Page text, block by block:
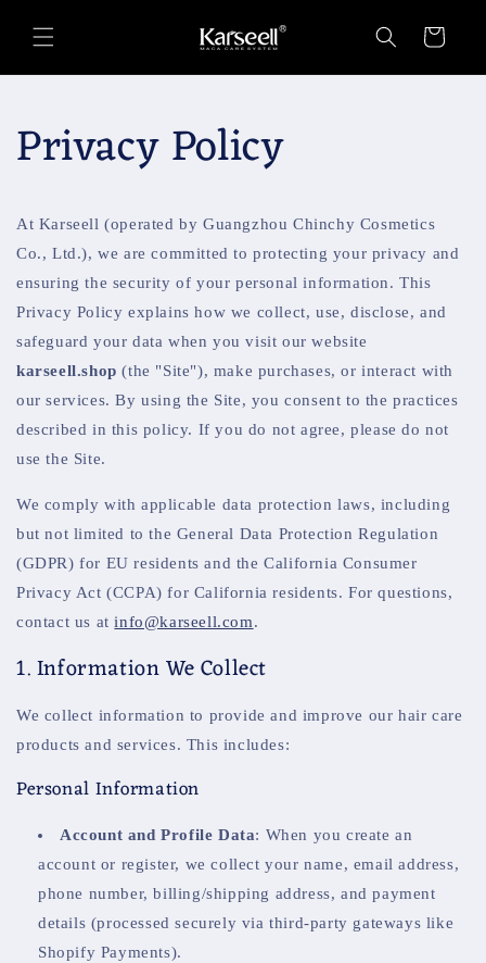
content
Cart
Privacy Policy
At Karseell (operated by Guangzhou Chinchy Cosmetics
Co., Ltd.), we are committed to protecting your privacy and
ensuring the security of your personal information. This
Privacy Policy explains how we collect, use, disclose, and
safeguard your data when you visit our website
karseell.shop (the "Site"), make purchases, or interact with
our services. By using the Site, you consent to the practices
described in this policy. If you do not agree, please do not
use the Site.
We comply with applicable data protection laws, including
but not limited to the General Data Protection Regulation
(GDPR) for EU residents and the California Consumer
Privacy Act (CCPA) for California residents. For questions,
contact us atinfo@karseell.com.
1. Information We Collect
We collect information to provide and improve our hair care
products and services. This includes:
Personal Information
Account and Profile Data: When you create an
account or register, we collect your name, email address,
phone number, billing/shipping address, and payment
details (processed securely via third-party gateways like
Shopify Payments).